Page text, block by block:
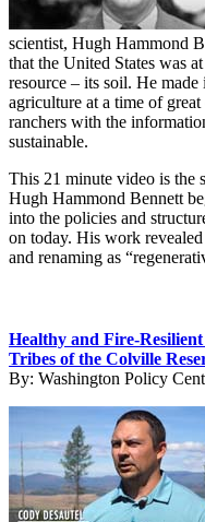
scientist, Hugh Hammond
that the United States was
resource – its soil. He
agriculture at a time of
ranchers with the
sustainable.
This 21 minute video is the
Hugh Hammond Bennett
into the policies and
on today. His work
and renaming as
Healthy and Fire-
Tribes of the Colville
By: Washington Policy